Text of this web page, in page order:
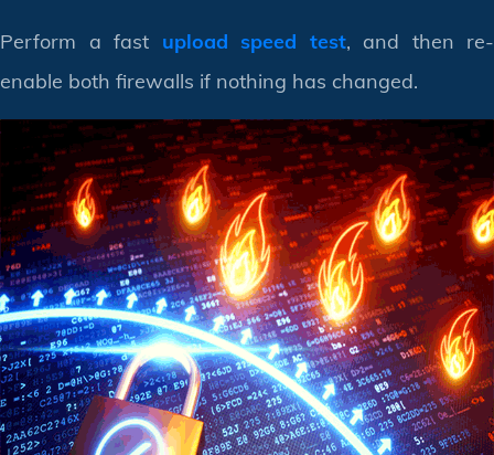
Perform a fast upload speed test, and then re-
enable both firewalls if nothing has changed.